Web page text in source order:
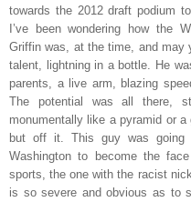
towards the 2012 draft podium
I’ve been wondering how the
Griffin was, at the time, and may
talent, lightning in a bottle. He
parents, a live arm, blazing
The potential was all there,
monumentally like a pyramid or
but off it. This guy was going
Washington to become the
sports, the one with the racist
is so severe and obvious as to